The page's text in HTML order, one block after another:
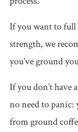
If you want to
strength, we
you’ve ground
If you don’t have
no need to panic:
from ground